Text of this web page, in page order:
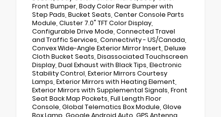
Front Bumper, Body Color Rear Bumper with
Step Pads, Bucket Seats, Center Console Parts
Module, Cluster 7.0" TFT Color Display,
Configurable Drive Mode, Connected Travel
and Traffic Services, Connectivity - US/Canada,
Convex Wide-Angle Exterior Mirror Insert, Deluxe
Cloth Bucket Seats, Disassociated Touchscreen
Display, Dual Exhaust with Black Tips, Electronic
Stability Control, Exterior Mirrors Courtesy
Lamps, Exterior Mirrors with Heating Element,
Exterior Mirrors with Supplemental Signals, Front
Seat Back Map Pockets, Full Length Floor
Console, Global Telematics Box Module, Glove
Box Lamp, Google Android Auto, GPS Antenna